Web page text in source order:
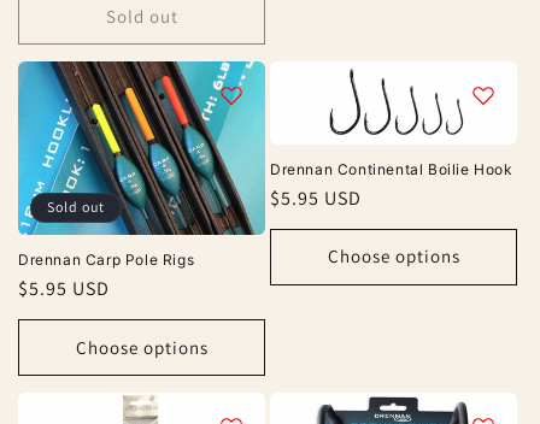
Sold out
Sold out
Drennan Carp Pole Rigs
Regular
price
$5.95 USD
Choose options
Drennan Continental Boilie Hook
Regular
price
$5.95 USD
Choose options